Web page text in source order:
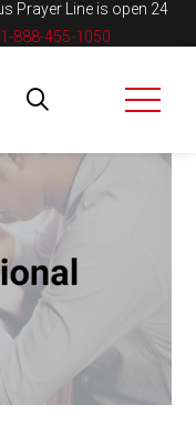
Prayer Line is open 24
1-888-455-1050